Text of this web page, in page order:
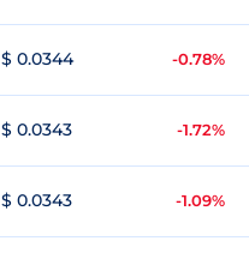
$ 0.0344 -0.78%
$ 0.0343 -1.72%
$ 0.0343 -1.09%